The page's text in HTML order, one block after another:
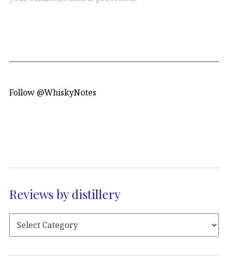
Follow @WhiskyNotes
Reviews by distillery